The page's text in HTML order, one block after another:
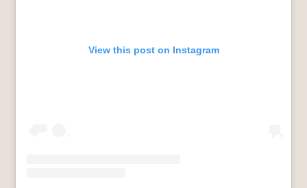
View this post on Instagram